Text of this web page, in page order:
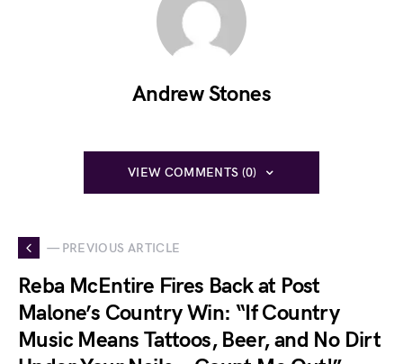
Andrew Stones
VIEW COMMENTS (0)
— PREVIOUS ARTICLE
Reba McEntire Fires Back at Post
Malone’s Country Win: “If Country
Music Means Tattoos, Beer, and No Dirt